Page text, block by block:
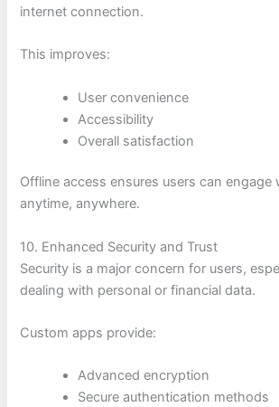
internet connection.
This improves:
User convenience
Accessibility
Overall satisfaction
Offline access ensures users can engage
anytime, anywhere.
10. Enhanced Security and Trust
Security is a major concern for users,
dealing with personal or financial data.
Custom apps provide:
Advanced encryption
Secure authentication methods